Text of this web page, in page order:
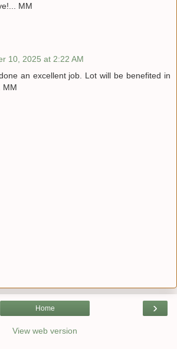
MM
10, 2025 at 2:22 AM
an excellent job. Lot will be benefited in
MM
›
Home
View web version